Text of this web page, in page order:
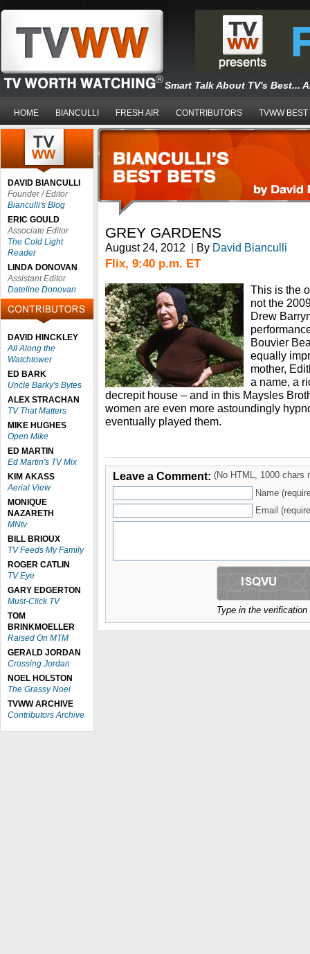
Smart Talk About TV's Best...
HOME BIANCULLI FRESH AIR CONTRIBUTORS TVWW BEST
DAVID BIANCULLI
Founder / Editor
Bianculli's Blog
ERIC GOULD
Associate Editor
The Cold Light
Reader
LINDA DONOVAN
Assistant Editor
Dateline Donovan
DAVID HINCKLEY
All Along the
Watchtower
ED BARK
Uncle Barky's Bytes
ALEX STRACHAN
TV That Matters
MIKE HUGHES
Open Mike
ED MARTIN
Ed Martin's TV Mix
KIM AKASS
Aerial View
MONIQUE
NAZARETH
MNtv
BILL BRIOUX
TV Feeds My Family
ROGER CATLIN
TV Eye
GARY EDGERTON
Must-Click TV
TOM
BRINKMOELLER
Raised On MTM
GERALD JORDAN
Crossing Jordan
NOEL HOLSTON
The Grassy Noel
TVWW ARCHIVE
Contributors Archive
GREY GARDENS
August 24, 2012 | By David Bianculli
Flix, 9:40 p.m. ET
This is the
not the
Drew
Bouvier
equally
mother,
a name, a
decrepit house – and in this Maysles
women are even more astoundingly
eventually played them.
Leave a Comment: (No HTML, 1000 chars
Name
Email
Type in the